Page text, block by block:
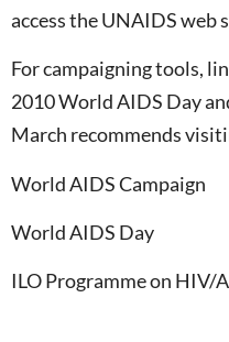
access the UNAIDS web
For campaigning tools,
2010 World AIDS Day
March recommends
World AIDS Campaign
World AIDS Day
ILO Programme on HIV/